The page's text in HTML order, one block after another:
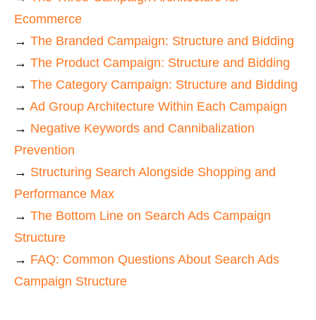
Ecommerce
→ The Branded Campaign: Structure and Bidding
→ The Product Campaign: Structure and Bidding
→ The Category Campaign: Structure and Bidding
→ Ad Group Architecture Within Each Campaign
→ Negative Keywords and Cannibalization
Prevention
→ Structuring Search Alongside Shopping and
Performance Max
→ The Bottom Line on Search Ads Campaign
Structure
→ FAQ: Common Questions About Search Ads
Campaign Structure